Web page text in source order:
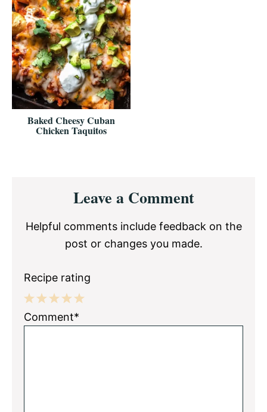
Baked Cheesy Cuban
Chicken Taquitos
InteractionsLeave a Comment
Helpful comments include feedback on the
post or changes you made.
Recipe rating
5
4
3
2
1
Comment*